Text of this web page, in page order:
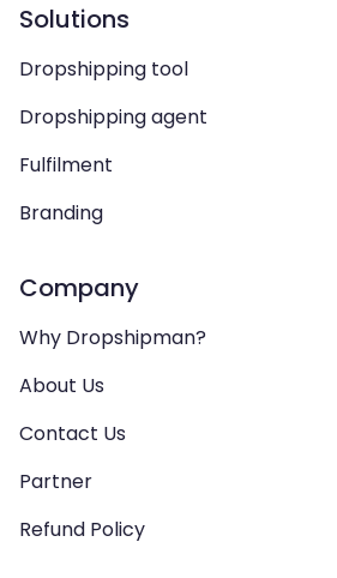
Solutions
Dropshipping tool
Dropshipping agent
Fulfilment
Branding
Company
Why Dropshipman?
About Us
Contact Us
Partner
Refund Policy